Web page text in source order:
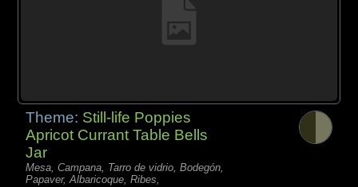
Theme: Still-life Poppies
Apricot Currant Table Bells
Jar
Mesa, Campana, Tarro de vidrio, Bodegón,
Papaver, Albaricoque, Ribes,